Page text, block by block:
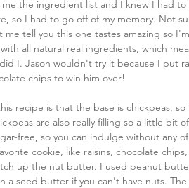
me the ingredient list and I knew I had
so I had to go off of my memory. Not
tell you this one tastes amazing so
all natural real ingredients, which
I. Jason wouldn't try it because I put
chips to win him over!
recipe is that the base is chickpeas,
are also really filling so a little bit
free, so you can indulge without any
cookie, like raisins, chocolate
up the nut butter. I used peanut
a seed butter if you can't have nuts.